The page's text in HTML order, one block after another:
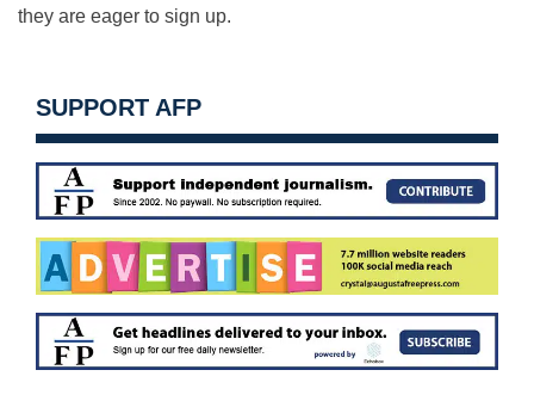
they are eager to sign up.
SUPPORT AFP